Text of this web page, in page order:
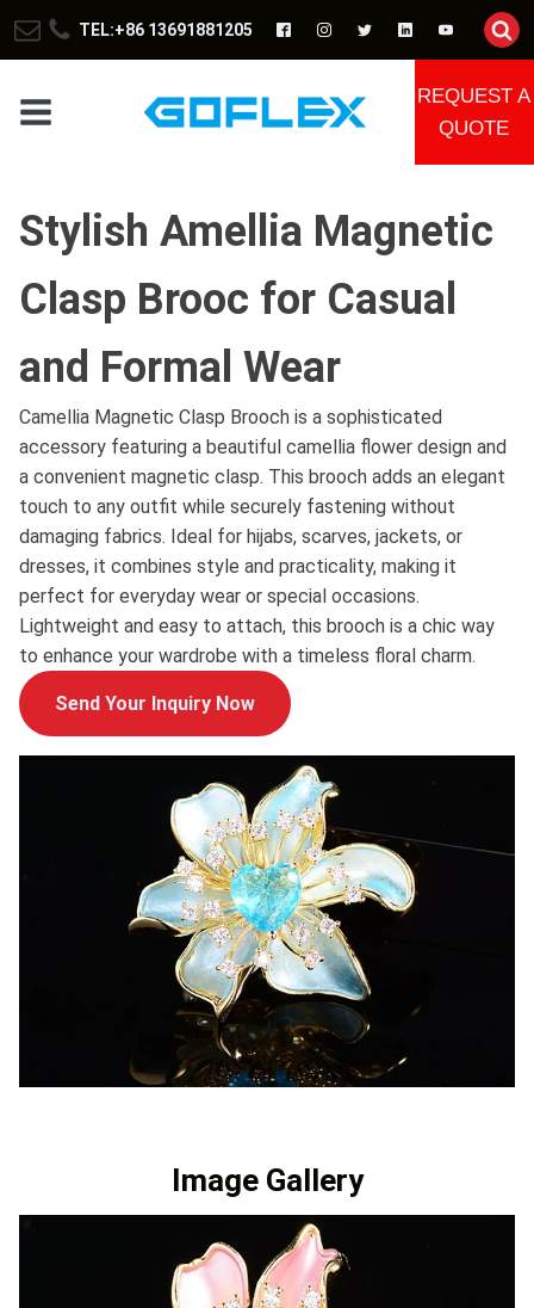
TEL:+86 13691881205
REQUEST A
QUOTE
Stylish Amellia Magnetic
Clasp Brooc for Casual
and Formal Wear
Camellia Magnetic Clasp Brooch is a sophisticated
accessory featuring a beautiful camellia flower design and
a convenient magnetic clasp. This brooch adds an elegant
touch to any outfit while securely fastening without
damaging fabrics. Ideal for hijabs, scarves, jackets, or
dresses, it combines style and practicality, making it
perfect for everyday wear or special occasions.
Lightweight and easy to attach, this brooch is a chic way
to enhance your wardrobe with a timeless floral charm.
Send Your Inquiry Now
Image Gallery